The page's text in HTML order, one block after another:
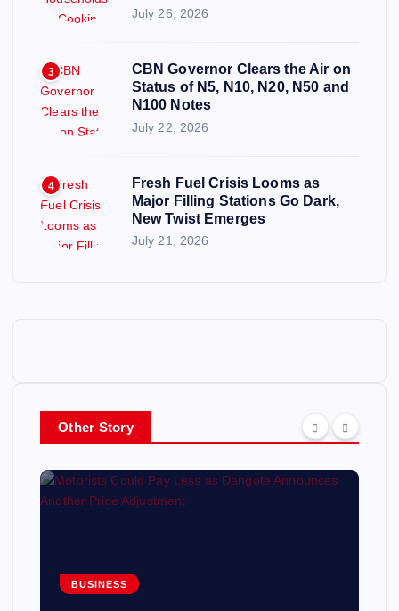
July 26, 2026
3
CBN Governor Clears the Air on
Status of N5, N10, N20, N50 and
N100 Notes
July 22, 2026
4
Fresh Fuel Crisis Looms as
Major Filling Stations Go Dark,
New Twist Emerges
July 21, 2026
Other Story
BUSINESS